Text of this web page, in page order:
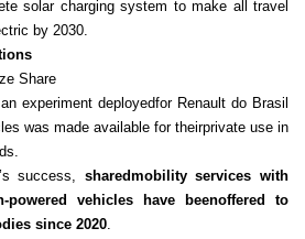
solar charging system to make all travel
by 2030.
Share
experiment deployedfor Renault do Brasil
was made available for theirprivate use in
success, sharedmobility services with
vehicles have beenoffered to
since 2020.